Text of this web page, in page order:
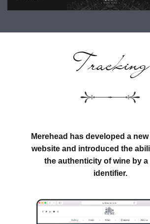
Tracking
Merehead has developed a
website and introduced the
the authenticity of wine by
identifier.